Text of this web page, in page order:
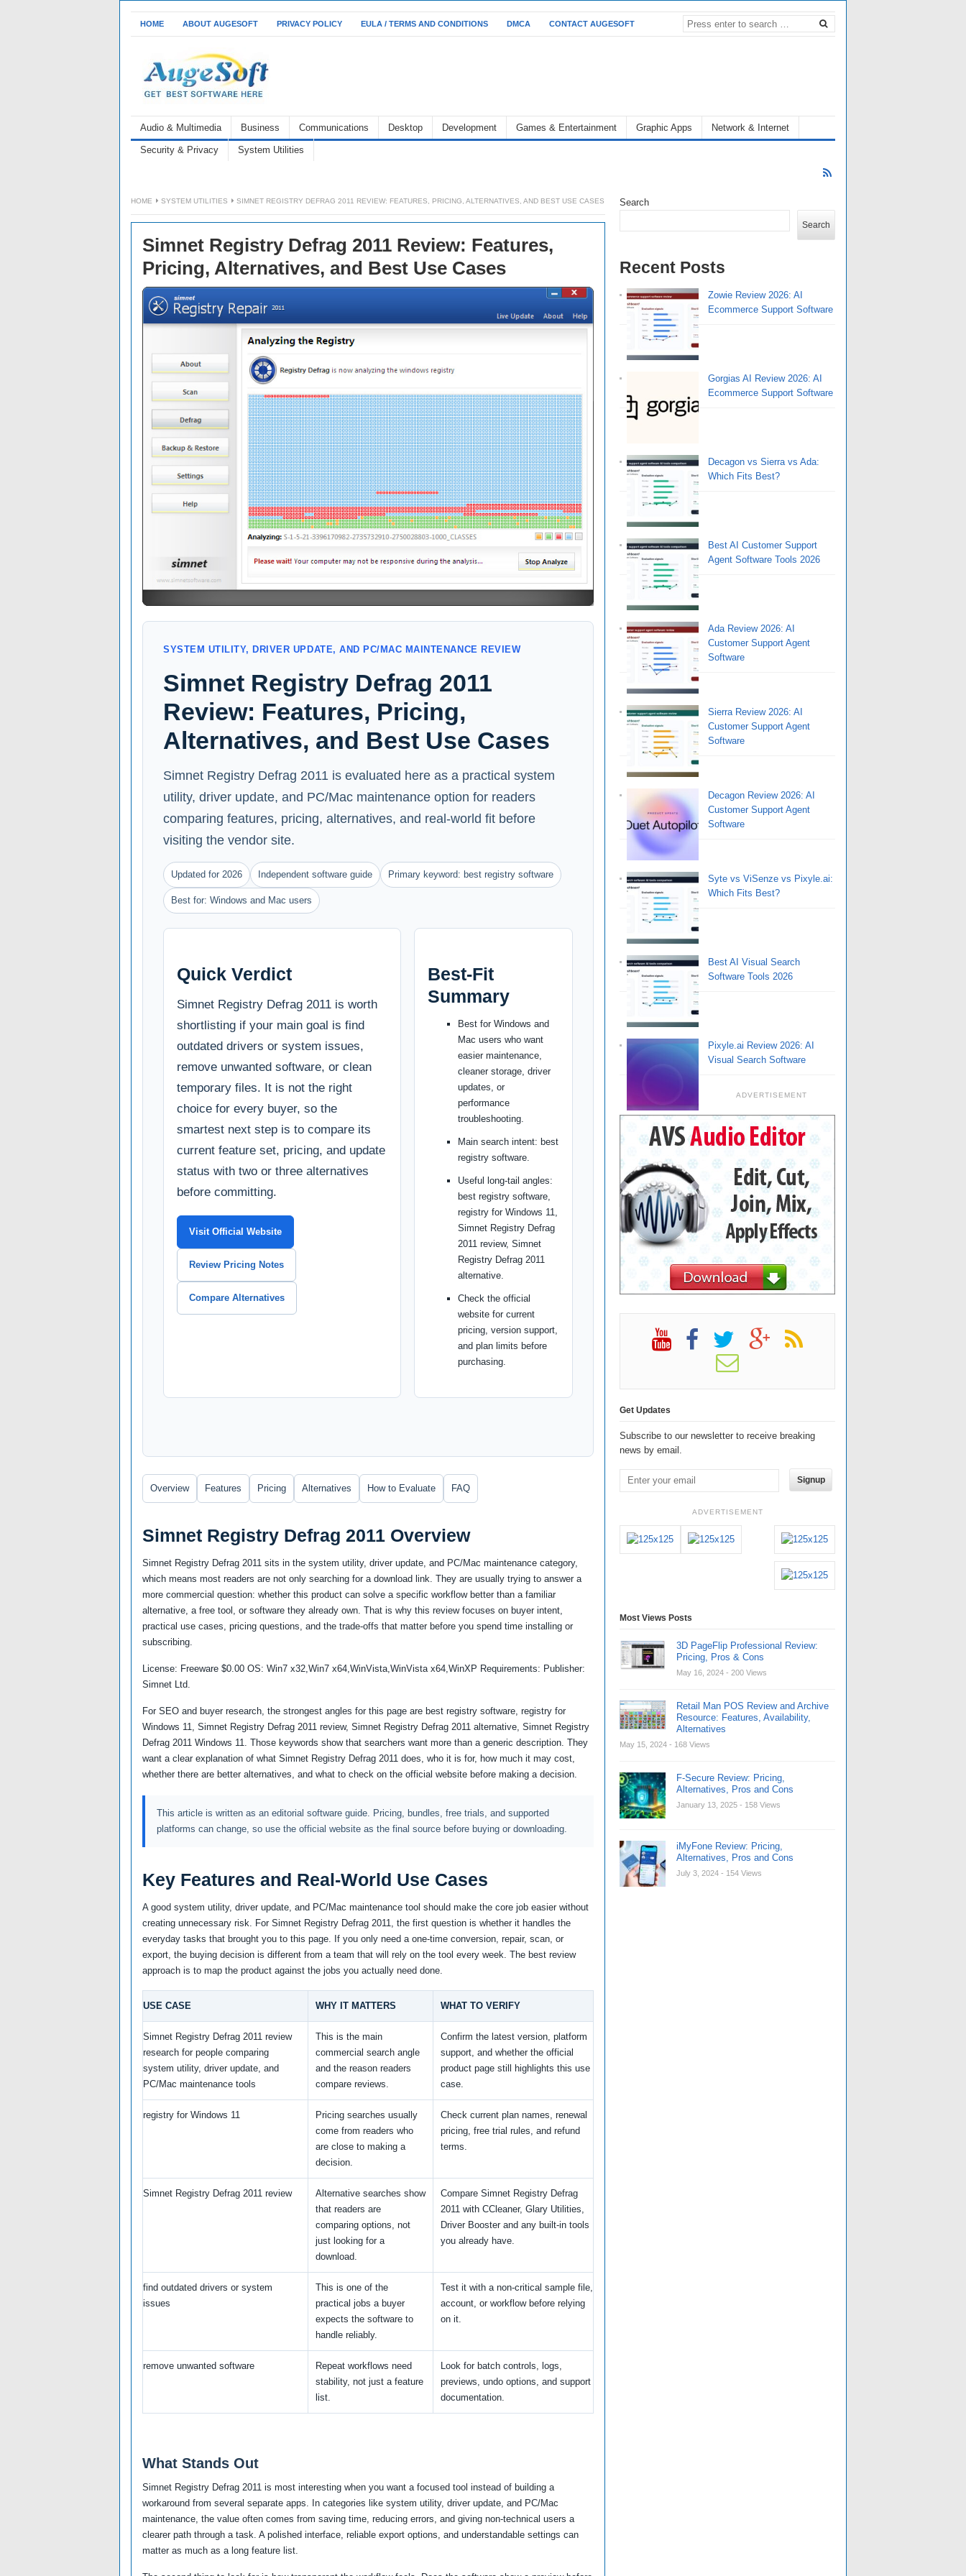
HOME ABOUT AUGESOFT PRIVACY POLICY EULA / TERMS AND CONDITIONS DMCA CONTACT AUGESOFT
Audio & Multimedia Business Communications Desktop Development Games & Entertainment Graphic Apps Network & Internet
Security & Privacy System Utilities
HOME SYSTEM UTILITIES SIMNET REGISTRY DEFRAG 2011 REVIEW: FEATURES, PRICING, ALTERNATIVES, AND BEST USE CASES
Simnet Registry Defrag 2011 Review: Features,
Pricing, Alternatives, and Best Use Cases
SYSTEM UTILITY, DRIVER UPDATE, AND PC/MAC MAINTENANCE REVIEW
Simnet Registry Defrag 2011
Review: Features, Pricing,
Alternatives, and Best Use Cases
Simnet Registry Defrag 2011 is evaluated here as a practical system
utility, driver update, and PC/Mac maintenance option for readers
comparing features, pricing, alternatives, and real-world fit before
visiting the vendor site.
Updated for 2026 Independent software guide Primary keyword: best registry software
Best for: Windows and Mac users
Quick Verdict
Simnet Registry Defrag 2011 is worth
shortlisting if your main goal is find
outdated drivers or system issues,
remove unwanted software, or clean
temporary files. It is not the right
choice for every buyer, so the
smartest next step is to compare its
current feature set, pricing, and update
status with two or three alternatives
before committing.
Visit Official Website
Review Pricing Notes
Compare Alternatives
Best-Fit
Summary
Best for Windows and
Mac users who want
easier maintenance,
cleaner storage, driver
updates, or
performance
troubleshooting.
Main search intent: best
registry software.
Useful long-tail angles:
best registry software,
registry for Windows 11,
Simnet Registry Defrag
2011 review, Simnet
Registry Defrag 2011
alternative.
Check the official
website for current
pricing, version support,
and plan limits before
purchasing.
Overview Features Pricing Alternatives How to Evaluate FAQ
Simnet Registry Defrag 2011 Overview
Simnet Registry Defrag 2011 sits in the system utility, driver update, and PC/Mac maintenance category,
which means most readers are not only searching for a download link. They are usually trying to answer a
more commercial question: whether this product can solve a specific workflow better than a familiar
alternative, a free tool, or software they already own. That is why this review focuses on buyer intent,
practical use cases, pricing questions, and the trade-offs that matter before you spend time installing or
subscribing.
License: Freeware $0.00 OS: Win7 x32,Win7 x64,WinVista,WinVista x64,WinXP Requirements: Publisher:
Simnet Ltd.
For SEO and buyer research, the strongest angles for this page are best registry software, registry for
Windows 11, Simnet Registry Defrag 2011 review, Simnet Registry Defrag 2011 alternative, Simnet Registry
Defrag 2011 Windows 11. Those keywords show that searchers want more than a generic description. They
want a clear explanation of what Simnet Registry Defrag 2011 does, who it is for, how much it may cost,
whether there are better alternatives, and what to check on the official website before making a decision.
This article is written as an editorial software guide. Pricing, bundles, free trials, and supported
platforms can change, so use the official website as the final source before buying or downloading.
Key Features and Real-World Use Cases
A good system utility, driver update, and PC/Mac maintenance tool should make the core job easier without
creating unnecessary risk. For Simnet Registry Defrag 2011, the first question is whether it handles the
everyday tasks that brought you to this page. If you only need a one-time conversion, repair, scan, or
export, the buying decision is different from a team that will rely on the tool every week. The best review
approach is to map the product against the jobs you actually need done.
USE CASE WHY IT MATTERS WHAT TO VERIFY
Simnet Registry Defrag 2011 review
research for people comparing
system utility, driver update, and
PC/Mac maintenance tools
This is the main
commercial search angle
and the reason readers
compare reviews.
Confirm the latest version, platform
support, and whether the official
product page still highlights this use
case.
registry for Windows 11
Pricing searches usually
come from readers who
are close to making a
decision.
Check current plan names, renewal
pricing, free trial rules, and refund
terms.
Simnet Registry Defrag 2011 review
Alternative searches show
that readers are
comparing options, not
just looking for a
download.
Compare Simnet Registry Defrag
2011 with CCleaner, Glary Utilities,
Driver Booster and any built-in tools
you already have.
find outdated drivers or system
issues
This is one of the
practical jobs a buyer
expects the software to
handle reliably.
Test it with a non-critical sample file,
account, or workflow before relying
on it.
remove unwanted software
Repeat workflows need
stability, not just a feature
list.
Look for batch controls, logs,
previews, undo options, and support
documentation.
What Stands Out
Simnet Registry Defrag 2011 is most interesting when you want a focused tool instead of building a
workaround from several separate apps. In categories like system utility, driver update, and PC/Mac
maintenance, the value often comes from saving time, reducing errors, and giving non-technical users a
clearer path through a task. A polished interface, reliable export options, and understandable settings can
matter as much as a long feature list.
Search
Search
Recent Posts
Zowie Review 2026: AI
Ecommerce Support Software
Gorgias AI Review 2026: AI
Ecommerce Support Software
Decagon vs Sierra vs Ada:
Which Fits Best?
Best AI Customer Support
Agent Software Tools 2026
Ada Review 2026: AI
Customer Support Agent
Software
Sierra Review 2026: AI
Customer Support Agent
Software
Decagon Review 2026: AI
Customer Support Agent
Software
Syte vs ViSenze vs Pixyle.ai:
Which Fits Best?
Best AI Visual Search
Software Tools 2026
Pixyle.ai Review 2026: AI
Visual Search Software
ADVERTISEMENT
Get Updates
Subscribe to our newsletter to receive breaking
news by email.
Signup
ADVERTISEMENT
Most Views Posts
3D PageFlip Professional Review:
Pricing, Pros & Cons
May 16, 2024 - 200 Views
Retail Man POS Review and Archive
Resource: Features, Availability,
Alternatives
May 15, 2024 - 168 Views
F-Secure Review: Pricing,
Alternatives, Pros and Cons
January 13, 2025 - 158 Views
iMyFone Review: Pricing,
Alternatives, Pros and Cons
July 3, 2024 - 154 Views